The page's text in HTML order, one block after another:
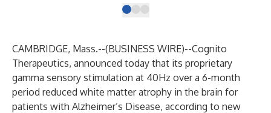
CAMBRIDGE, Mass.--(BUSINESS WIRE)--Cognito
Therapeutics, announced today that its proprietary
gamma sensory stimulation at 40Hz over a 6-month
period reduced white matter atrophy in the brain for
patients with Alzheimer’s Disease, according to new